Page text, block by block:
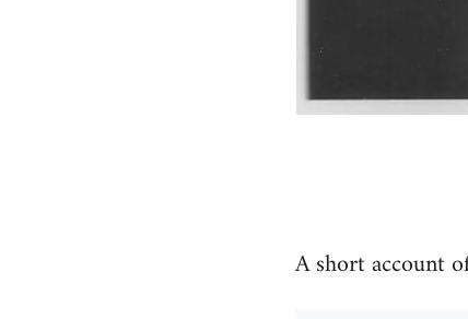
A short account